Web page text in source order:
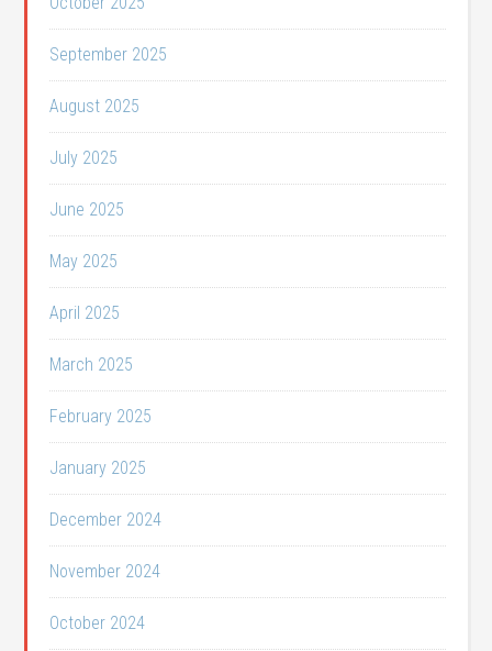
September 2025
August 2025
July 2025
June 2025
May 2025
April 2025
March 2025
February 2025
January 2025
December 2024
November 2024
October 2024